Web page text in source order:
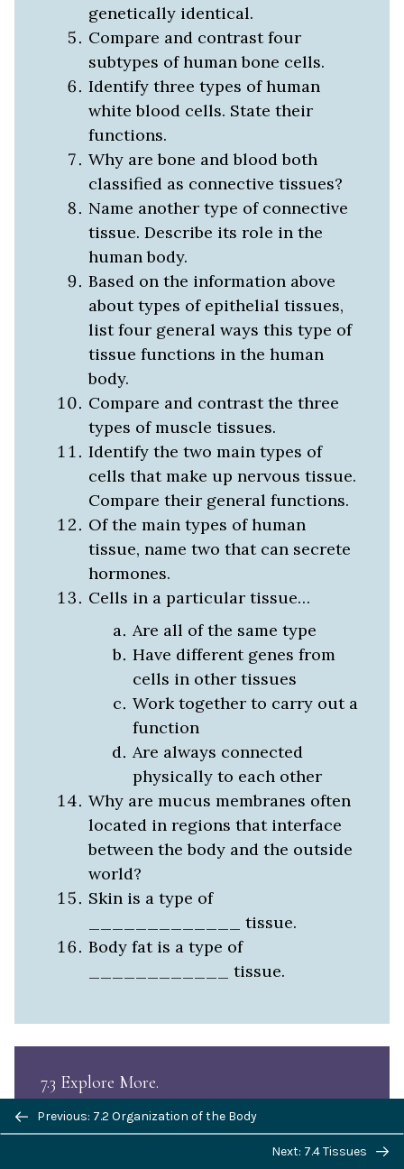
genetically identical.
Compare and contrast four
subtypes of human bone cells.
Identify three types of human
white blood cells. State their
functions.
Why are bone and blood both
classified as connective tissues?
Name another type of connective
tissue. Describe its role in the
human body.
Based on the information above
about types of epithelial tissues,
list four general ways this type of
tissue functions in the human
body.
Compare and contrast the three
types of muscle tissues.
Identify the two main types of
cells that make up nervous tissue.
Compare their general functions.
Of the main types of human
tissue, name two that can secrete
hormones.
Cells in a particular tissue…
Are all of the same type
Have different genes from
cells in other tissues
Work together to carry out a
function
Are always connected
physically to each other
Why are mucus membranes often
located in regions that interface
between the body and the outside
world?
Skin is a type of
_____________ tissue.
Body fat is a type of
____________ tissue.
7.3 Explore More
Previous/next
navigation
Previous: 7.2 Organization of the Body
Next: 7.4 Tissues